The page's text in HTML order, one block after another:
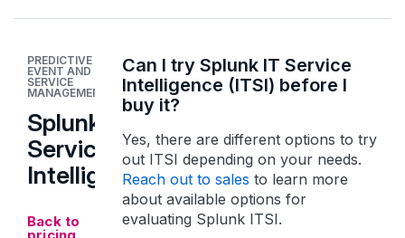
PREDICTIVE
EVENT AND
SERVICE
MANAGEMENT
Splunk IT
Service
Intelligence
Back to
Can I try Splunk IT Service
Intelligence (ITSI) before I
buy it?
Yes, there are different options to try
out ITSI depending on your needs.
Reach out to sales to learn more
about available options for
evaluating Splunk ITSI.